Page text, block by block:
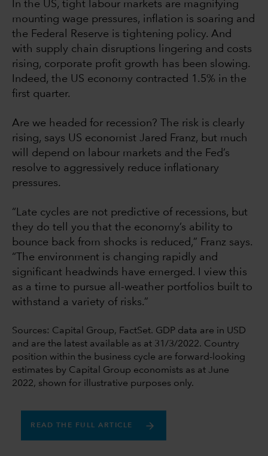
In the US, tight labour markets are magnifying
mounting wage pressures, inflation is soaring and
the Federal Reserve is tightening policy. And
with supply chain disruptions lingering and costs
rising, corporate profit growth has been slowing.
Indeed, the US economy contracted 1.5% in the
first quarter.
Are we headed for recession? The risk is clearly
rising, says US economist Jared Franz, but much
will depend on labour markets and the Fed’s
resolve to aggressively reduce inflationary
pressures.
“Late cycles are not predictive of recessions, but
they do tell you that the economy’s ability to
bounce back from shocks is reduced,” Franz says.
“The environment is changing rapidly and
significant headwinds have emerged. I view this
as a time to pursue all-weather portfolios built to
withstand a variety of risks.”
Sources: Capital Group, FactSet. GDP data are in USD
and are the latest available as at 31/3/2022. Country
position within the business cycle are forward-looking
estimates by Capital Group economists as at June
2022, shown for illustrative purposes only.
READ THE FULL ARTICLE